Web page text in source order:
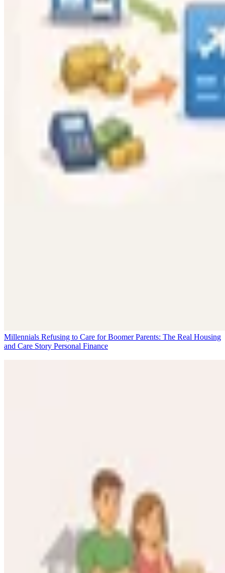
Millennials Refusing to Care for Boomer Parents: The Real Housing
and Care Story Personal Finance